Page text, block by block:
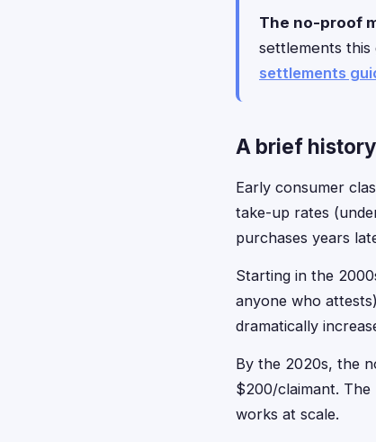
The no-proof
settlements this
settlements
A brief
Early consumer
take-up rates
purchases years
Starting in the
anyone who
dramatically
By the 2020s, the
$200/claimant.
works at scale.